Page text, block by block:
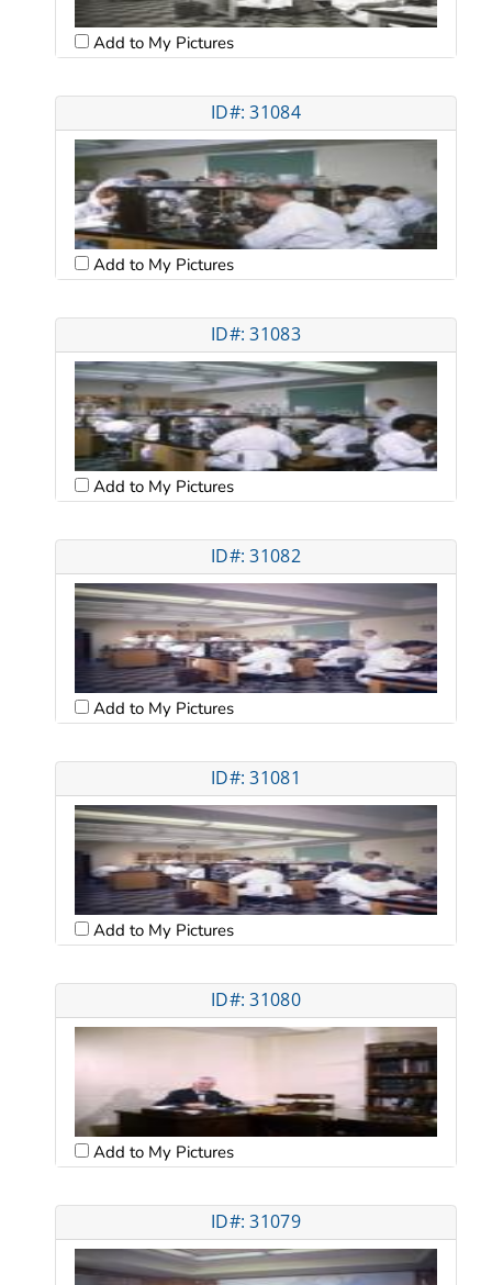
Add to My Pictures
ID#: 31084
Add to My Pictures
ID#: 31083
Add to My Pictures
ID#: 31082
Add to My Pictures
ID#: 31081
Add to My Pictures
ID#: 31080
Add to My Pictures
ID#: 31079